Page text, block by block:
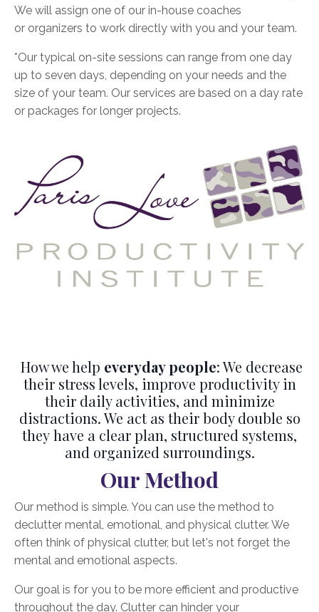
We will assign one of our in-house coaches
or organizers to work directly with you and your team.
*Our typical on-site sessions can range from one day
up to seven days, depending on your needs and the
size of your team. Our services are based on a day rate
or packages for longer projects.
How we help everyday people: We decrease
their stress levels, improve productivity in
their daily activities, and minimize
distractions. We act as their body double so
they have a clear plan, structured systems,
and organized surroundings.
Our Method
Our method is simple. You can use the method to
declutter mental, emotional, and physical clutter. We
often think of physical clutter, but let's not forget the
mental and emotional aspects.
Our goal is for you to be more efficient and productive
throughout the day. Clutter can hinder your